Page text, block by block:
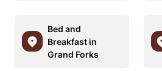
Bed and
Breakfast in
Grand Forks